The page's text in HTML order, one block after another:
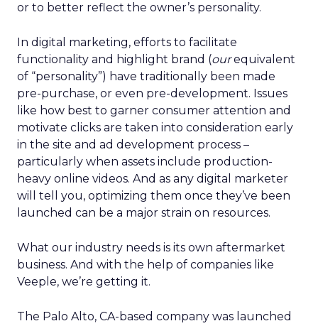
or to better reflect the owner’s personality.
In digital marketing, efforts to facilitate
functionality and highlight brand (ourequivalent
of “personality”) have traditionally been made
pre-purchase, or even pre-development. Issues
like how best to garner consumer attention and
motivate clicks are taken into consideration early
in the site and ad development process –
particularly when assets include production-
heavy online videos. And as any digital marketer
will tell you, optimizing them once they’ve been
launched can be a major strain on resources.
What our industry needs is its own aftermarket
business. And with the help of companies like
Veeple, we’re getting it.
The Palo Alto, CA-based company was launched